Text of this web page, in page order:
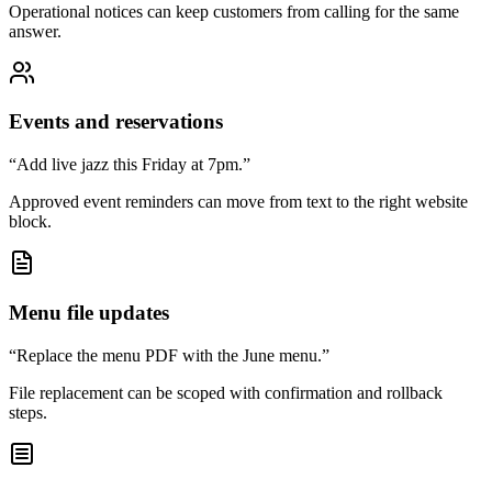
Operational notices can keep customers from calling for the same
answer.
Events and reservations
“Add live jazz this Friday at 7pm.”
Approved event reminders can move from text to the right website
block.
Menu file updates
“Replace the menu PDF with the June menu.”
File replacement can be scoped with confirmation and rollback
steps.